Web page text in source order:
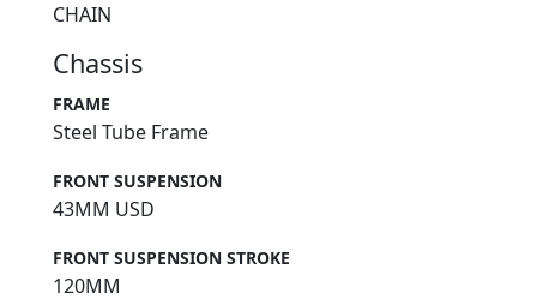
CHAIN
Chassis
FRAME
Steel Tube Frame
FRONT SUSPENSION
43MM USD
FRONT SUSPENSION STROKE
120MM